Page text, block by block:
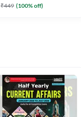
₹449 (100% off)